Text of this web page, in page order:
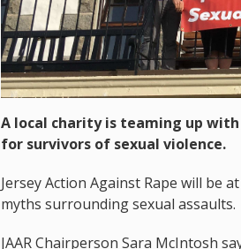
A local charity is teaming up
for survivors of sexual violence.
Jersey Action Against Rape will be
myths surrounding sexual assaults.
JAAR Chairperson Sara McIntosh